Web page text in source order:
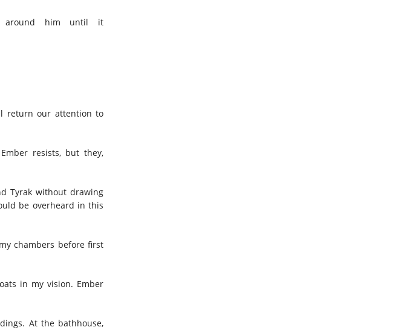
around him until it
return our attention to
resists, but they,
Tyrak without drawing
be overheard in this
chambers before first
in my vision. Ember
At the bathhouse,